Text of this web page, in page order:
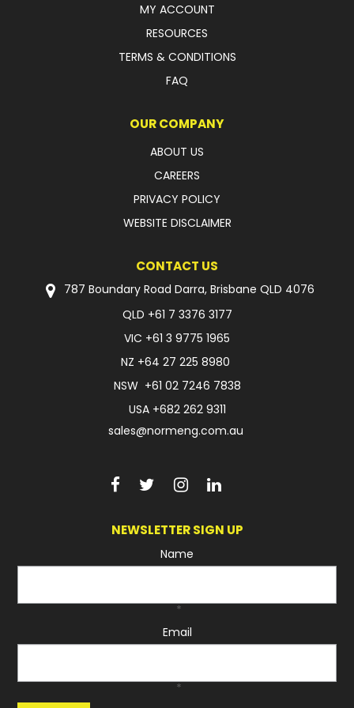
FAQ
MY ACCOUNT
RESOURCES
TERMS & CONDITIONS
FAQ
OUR COMPANY
ABOUT US
CAREERS
PRIVACY POLICY
WEBSITE DISCLAIMER
CONTACT US
787 Boundary Road Darra, Brisbane QLD 4076
QLD +61 7 3376 3177
VIC +61 3 9775 1965
NZ +64 27 225 8980
NSW +61 02 7246 7838
USA +682 262 9311
sales@normeng.com.au
NEWSLETTER SIGN UP
Name
*
Email
*